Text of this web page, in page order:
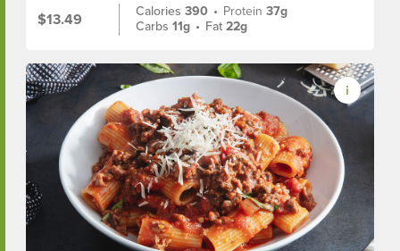
$13.49
Calories390 • Protein37g
Carbs11g • Fat22g